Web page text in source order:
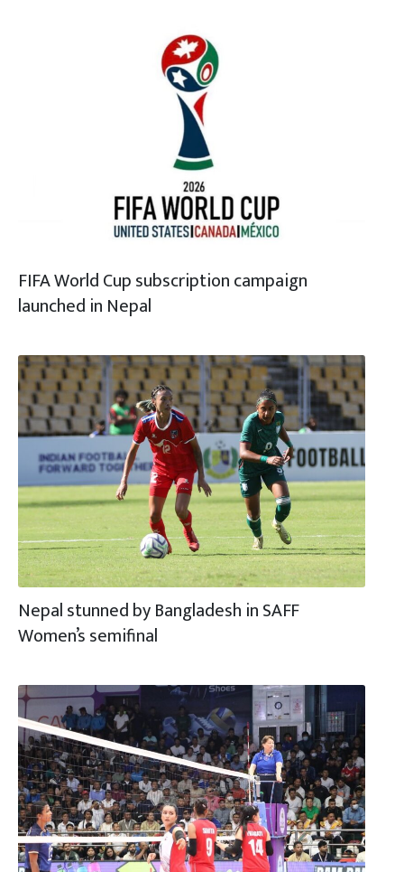
FIFA World Cup subscription campaign
launched in Nepal
Nepal stunned by Bangladesh in SAFF
Women’s semifinal